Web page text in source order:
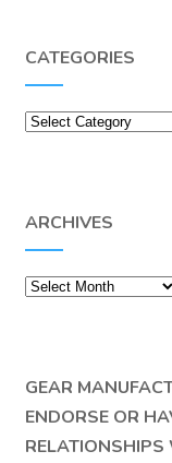
CATEGORIES
Categories
ARCHIVES
Archives
GEAR
ENDORSE OR
RELATIONSHIPS